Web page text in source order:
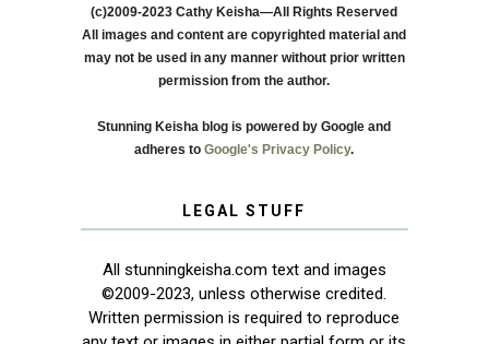
(c)2009-2023 Cathy Keisha—All Rights Reserved
All images and content are copyrighted material and
may not be used in any manner without prior written
permission from the author.
Stunning Keisha blog is powered by Google and
adheres toGoogle's Privacy Policy.
LEGAL STUFF
All stunningkeisha.com text and images
©2009-2023, unless otherwise credited.
Written permission is required to reproduce